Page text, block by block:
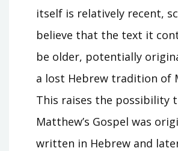
itself is relatively recent,
believe that the text it
be older, potentially
a lost Hebrew tradition of
This raises the possibility
Matthew’s Gospel was
written in Hebrew and